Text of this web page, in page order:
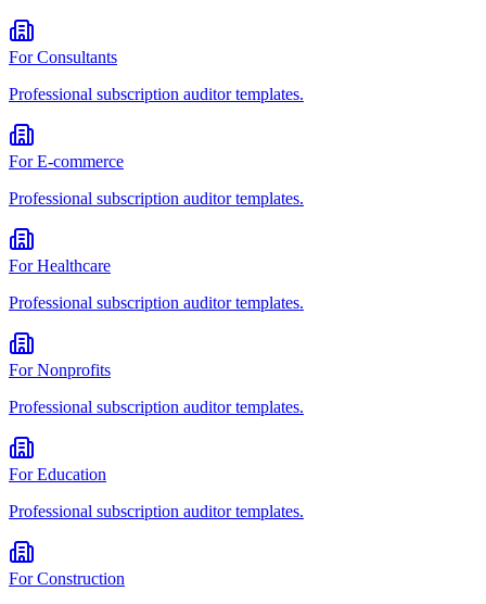
ForConsultants
Professional subscription auditortemplates.
ForE-commerce
Professional subscription auditortemplates.
ForHealthcare
Professional subscription auditortemplates.
ForNonprofits
Professional subscription auditortemplates.
ForEducation
Professional subscription auditortemplates.
ForConstruction